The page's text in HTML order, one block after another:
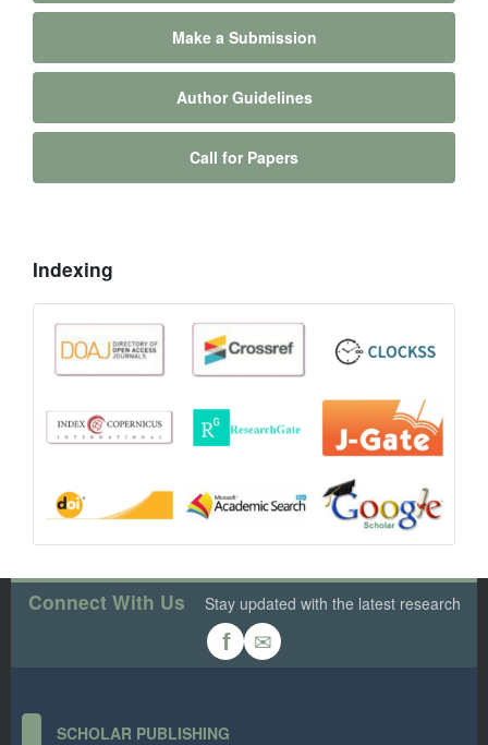
Make a Submission
Author Guidelines
Call for Papers
Indexing
Connect With Us Stay updated with the latest research
f ✉
SCHOLAR PUBLISHING